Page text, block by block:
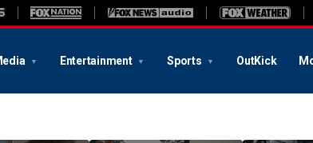
Entertainment Sports OutKick